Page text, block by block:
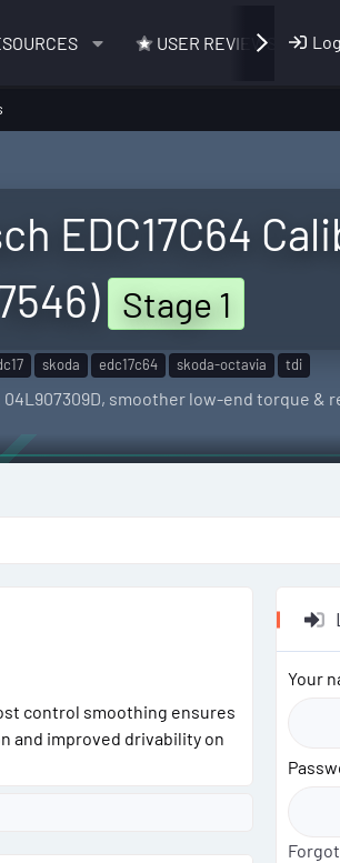
USER REVIEWS
EDC17C64
Stage 1
skoda edc17c64 skoda-octavia tdi
04L907309D, smoother low-end torque &
control smoothing ensures
and improved drivability on
Your